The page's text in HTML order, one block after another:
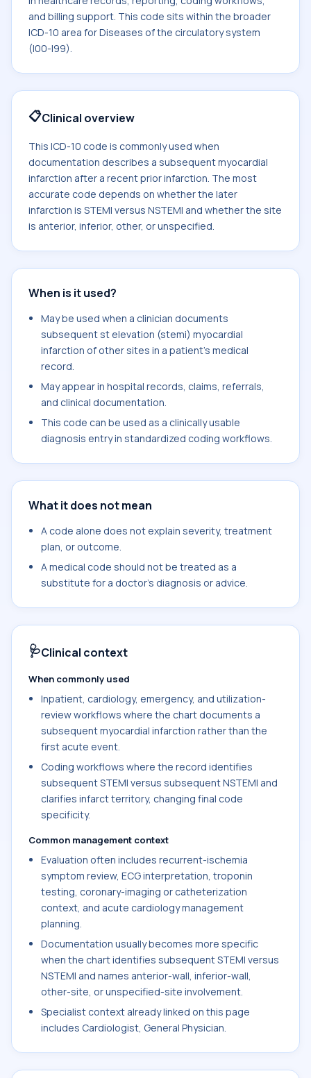
and billing support. This code sits within the broader
ICD-10 area for Diseases of the circulatory system
(I00-I99).
📋Clinical overview
This ICD-10 code is commonly used when
documentation describes a subsequent myocardial
infarction after a recent prior infarction. The most
accurate code depends on whether the later
infarction is STEMI versus NSTEMI and whether the site
is anterior, inferior, other, or unspecified.
When is it used?
May be used when a clinician documents
subsequent st elevation (stemi) myocardial
infarction of other sites in a patient's medical
record.
May appear in hospital records, claims, referrals,
and clinical documentation.
This code can be used as a clinically usable
diagnosis entry in standardized coding workflows.
What it does not mean
A code alone does not explain severity, treatment
plan, or outcome.
A medical code should not be treated as a
substitute for a doctor's diagnosis or advice.
🩺Clinical context
When commonly used
Inpatient, cardiology, emergency, and utilization-
review workflows where the chart documents a
subsequent myocardial infarction rather than the
first acute event.
Coding workflows where the record identifies
subsequent STEMI versus subsequent NSTEMI and
clarifies infarct territory, changing final code
specificity.
Common management context
Evaluation often includes recurrent-ischemia
symptom review, ECG interpretation, troponin
testing, coronary-imaging or catheterization
context, and acute cardiology management
planning.
Documentation usually becomes more specific
when the chart identifies subsequent STEMI versus
NSTEMI and names anterior-wall, inferior-wall,
other-site, or unspecified-site involvement.
Specialist context already linked on this page
includes Cardiologist, General Physician.